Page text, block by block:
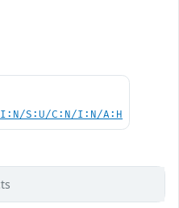
S:U/C:N/I:N/A:H